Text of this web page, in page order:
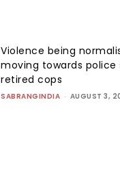
Violence being
moving towards police
retired cops
SABRANGINDIA - AUGUST 3,